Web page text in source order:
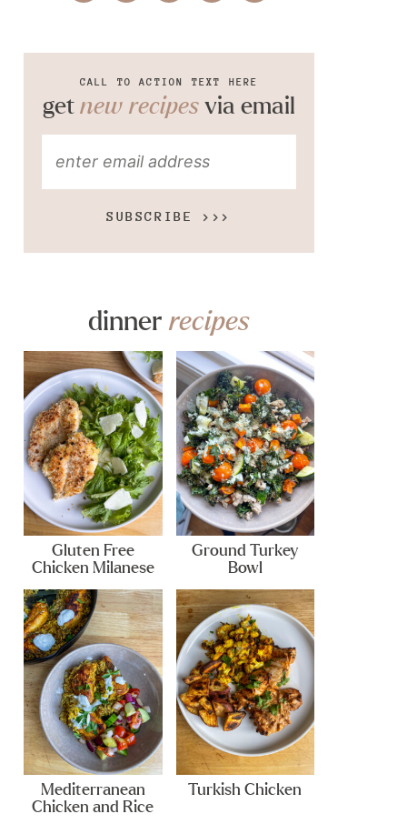
CALL TO ACTION TEXT HERE
get new recipes via email
SUBSCRIBE >>>
dinner recipes
Gluten Free
Chicken Milanese
Ground Turkey
Bowl
Mediterranean
Chicken and Rice
Turkish Chicken